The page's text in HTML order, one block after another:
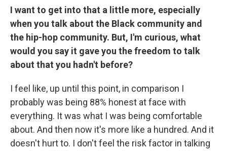
I want to get into that a little more, especially
when you talk about the Black community and
the hip-hop community. But, I'm curious, what
would you say it gave you the freedom to talk
about that you hadn't before?
I feel like, up until this point, in comparison I
probably was being 88% honest at face with
everything. It was what I was being comfortable
about. And then now it's more like a hundred. And it
doesn't hurt to. I don't feel the risk factor in talking